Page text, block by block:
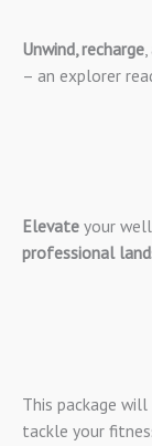
Unwind, recharge
– an explorer
Elevate your
professional
This package
tackle your